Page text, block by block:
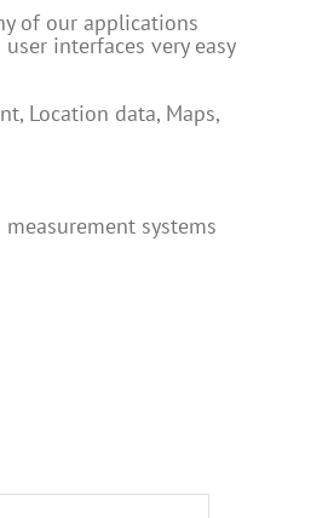
of our applications
interfaces very easy
Location data, Maps,
systems